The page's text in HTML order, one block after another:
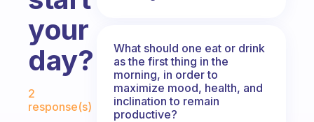
your
day?
Fabulous Community
2
response(s)
What should one eat or drink
as the first thing in the
morning, in order to
maximize mood, health, and
inclination to remain
productive?